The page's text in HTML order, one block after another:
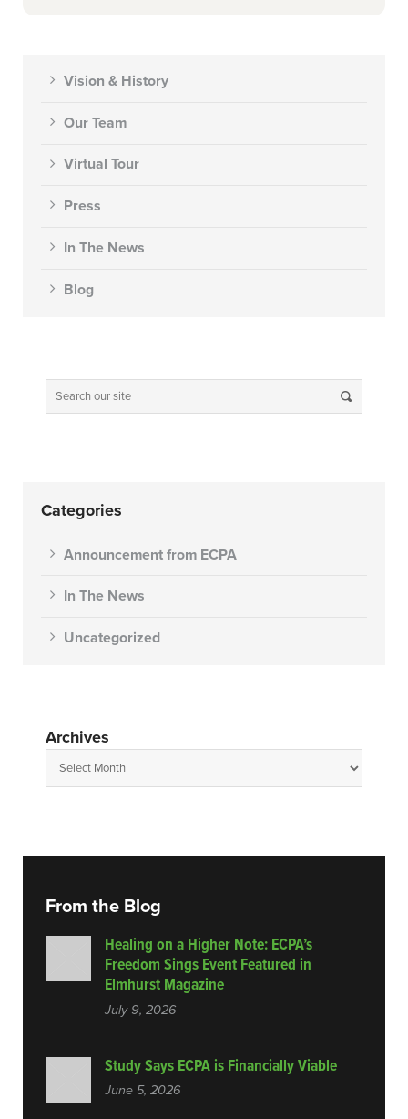
Vision & History
Our Team
Virtual Tour
Press
In The News
Blog
Categories
Announcement from ECPA
In The News
Uncategorized
Archives
From the Blog
Healing on a Higher Note: ECPA’s
Freedom Sings Event Featured in
Elmhurst Magazine
July 9, 2026
Study Says ECPA is Financially Viable
June 5, 2026